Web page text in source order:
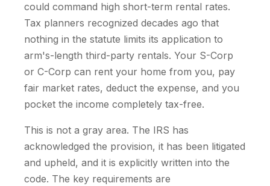
could command high short-term rental rates.
Tax planners recognized decades ago that
nothing in the statute limits its application to
arm's-length third-party rentals. Your S-Corp
or C-Corp can rent your home from you, pay
fair market rates, deduct the expense, and you
pocket the income completely tax-free.
This is not a gray area. The IRS has
acknowledged the provision, it has been litigated
and upheld, and it is explicitly written into the
code. The key requirements are